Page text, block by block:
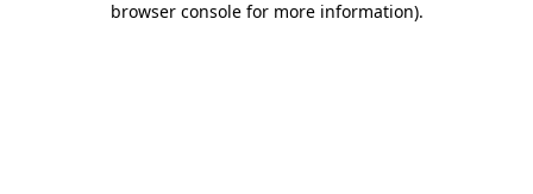
browser console for more information).